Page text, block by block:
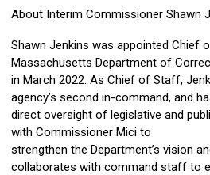
About Interim Commissioner Shawn
Shawn Jenkins was appointed Chief
Massachusetts Department of
in March 2022. As Chief of Staff,
agency’s second in-command, and
direct oversight of legislative and
with Commissioner Mici to
strengthen the Department’s vision
collaborates with command staff to